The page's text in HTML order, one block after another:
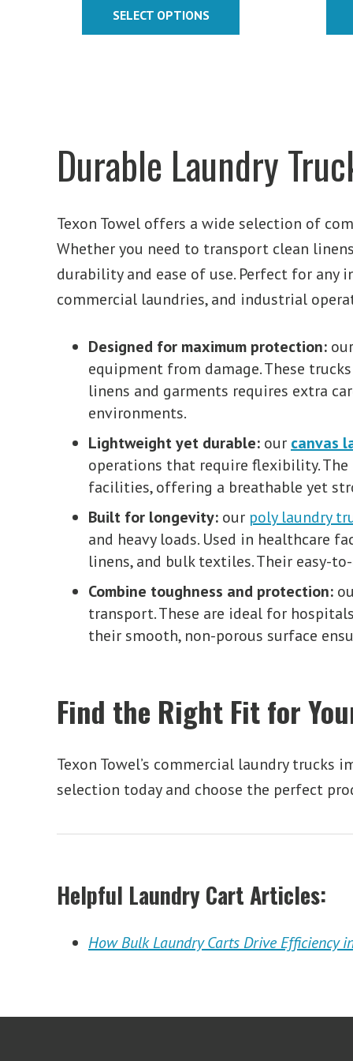
$370.37
through
SELECT OPTIONS
Durable Laundry
Texon Towel offers a wide selection of
Whether you need to transport clean
durability and ease of use. Perfect for
commercial laundries, and industrial
Designed for maximum protection: our
equipment from damage. These
linens and garments requires extra
environments.
Lightweight yet durable: our canvas
operations that require flexibility. The
facilities, offering a breathable yet
Built for longevity: our poly laundry
and heavy loads. Used in healthcare
linens, and bulk textiles. Their easy-
Combine toughness and protection:
transport. These are ideal for
their smooth, non-porous surface
Find the Right Fit for
Texon Towel’s commercial laundry
selection today and choose the perfect
Helpful Laundry Cart Articles:
How Bulk Laundry Carts Drive Efficiency